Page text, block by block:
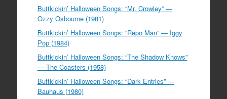
Buttkickin’ Halloween Songs: “Mr. Crowley” —
Ozzy Osbourne (1981)
Buttkickin’ Halloween Songs: “Repo Man” — Iggy
Pop (1984)
Buttkickin’ Halloween Songs: “The Shadow Knows”
— The Coasters (1958)
Buttkickin’ Halloween Songs: “Dark Entries” —
Bauhaus (1980)